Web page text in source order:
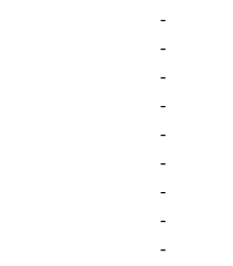
-
-
-
-
-
-
-
-
-